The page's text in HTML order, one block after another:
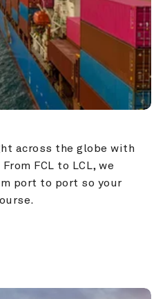
across the globe with
FCL to LCL, we
port to port so your